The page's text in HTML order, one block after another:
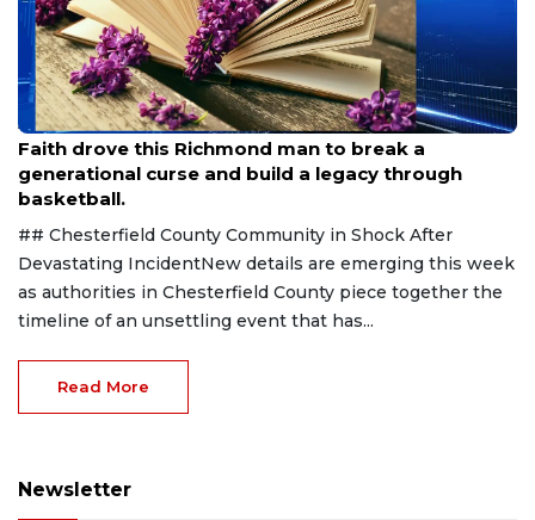
Aug 7, 2026
Faith drove this Richmond man to break a
generational curse and build a legacy through
basketball.
## Chesterfield County Community in Shock After
Devastating IncidentNew details are emerging this week
as authorities in Chesterfield County piece together the
timeline of an unsettling event that has...
Read More
Newsletter